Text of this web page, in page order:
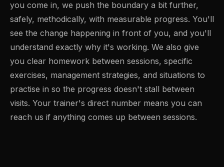
you come in, we push the boundary a bit further,
safely, methodically, with measurable progress. You'll
see the change happening in front of you, and you'll
understand exactly why it's working. We also give
you clear homework between sessions, specific
exercises, management strategies, and situations to
practise in so the progress doesn't stall between
visits. Your trainer's direct number means you can
reach us if anything comes up between sessions.